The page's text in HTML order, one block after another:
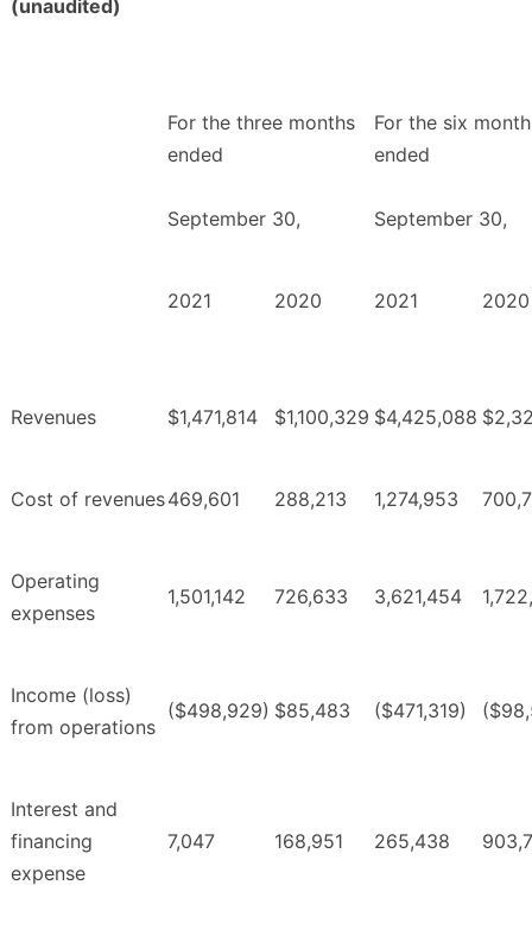
(unaudited)
For the three months
ended
September 30,
For the six
ended
September 30,
2021 2020 2021 2020
Revenues $1,471,814 $1,100,329 $4,425,088
Cost of revenues469,601 288,213 1,274,953
Operating
expenses
1,501,142 726,633 3,621,454
Income (loss)
from operations
($498,929) $85,483 ($471,319)
Interest and
financing
expense
7,047 168,951 265,438